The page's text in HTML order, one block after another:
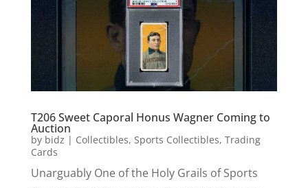
T206 Sweet Caporal Honus Wagner Coming to
Auction
by bidz | Collectibles, Sports Collectibles, Trading
Cards
Unarguably One of the Holy Grails of Sports